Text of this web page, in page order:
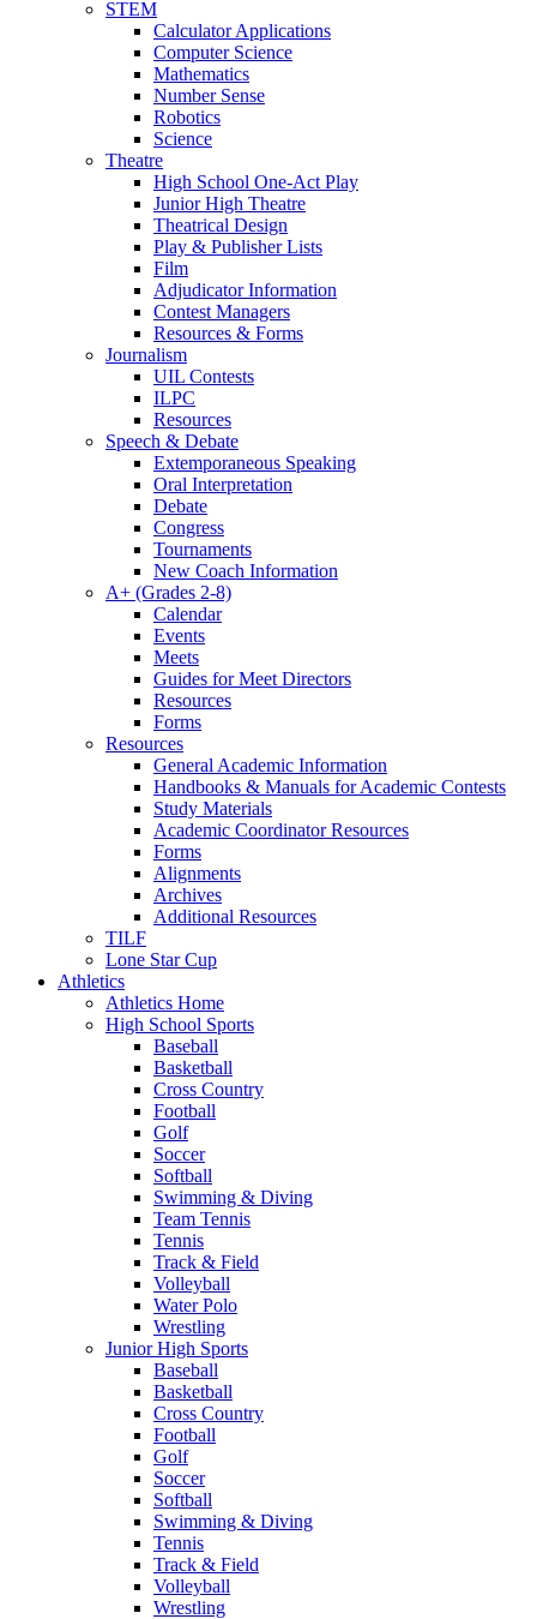
STEM
Calculator Applications
Computer Science
Mathematics
Number Sense
Robotics
Science
Theatre
High School One-Act Play
Junior High Theatre
Theatrical Design
Play & Publisher Lists
Film
Adjudicator Information
Contest Managers
Resources & Forms
Journalism
UIL Contests
ILPC
Resources
Speech & Debate
Extemporaneous Speaking
Oral Interpretation
Debate
Congress
Tournaments
New Coach Information
A+ (Grades 2-8)
Calendar
Events
Meets
Guides for Meet Directors
Resources
Forms
Resources
General Academic Information
Handbooks & Manuals for Academic Contests
Study Materials
Academic Coordinator Resources
Forms
Alignments
Archives
Additional Resources
TILF
Lone Star Cup
Athletics
Athletics Home
High School Sports
Baseball
Basketball
Cross Country
Football
Golf
Soccer
Softball
Swimming & Diving
Team Tennis
Tennis
Track & Field
Volleyball
Water Polo
Wrestling
Junior High Sports
Baseball
Basketball
Cross Country
Football
Golf
Soccer
Softball
Swimming & Diving
Tennis
Track & Field
Volleyball
Wrestling